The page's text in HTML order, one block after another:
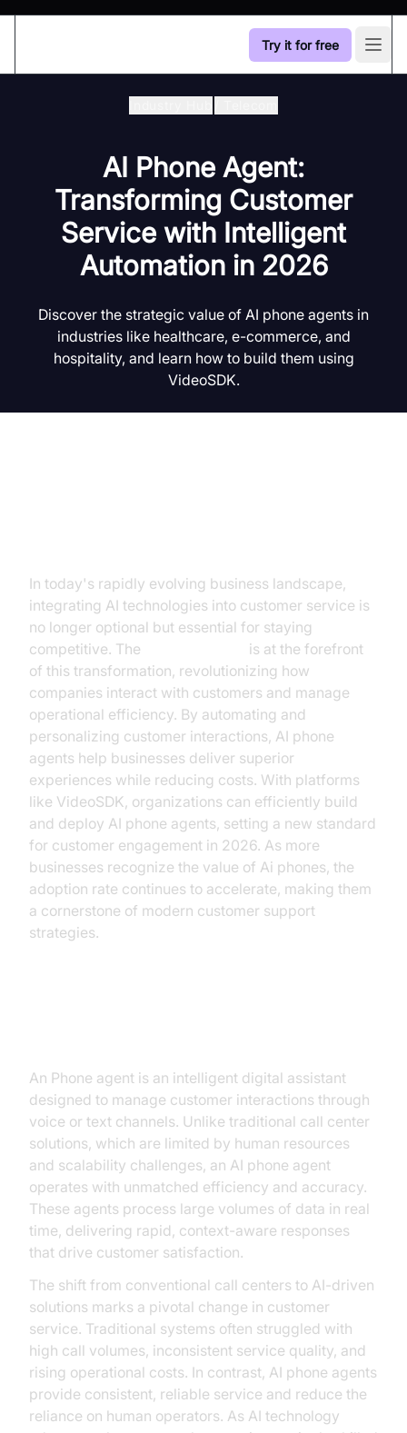
Try it for free
AI Phone Agent:
Transforming Customer
Service with Intelligent
Automation in 2026
Discover the strategic value of AI phone agents in
industries like healthcare, e-commerce, and
hospitality, and learn how to build them using
VideoSDK.
In today's rapidly evolving business landscape,
integrating AI technologies into customer service is
no longer optional but essential for staying
competitive. The
is at the forefront
of this transformation, revolutionizing how
companies interact with customers and manage
operational efficiency. By automating and
personalizing customer interactions, AI phone
agents help businesses deliver superior
experiences while reducing costs. With platforms
like VideoSDK, organizations can efficiently build
and deploy AI phone agents, setting a new standard
for customer engagement in 2026. As more
businesses recognize the value of Ai phones, the
adoption rate continues to accelerate, making them
a cornerstone of modern customer support
strategies.
An Phone agent is an intelligent digital assistant
designed to manage customer interactions through
voice or text channels. Unlike traditional call center
solutions, which are limited by human resources
and scalability challenges, an AI phone agent
operates with unmatched efficiency and accuracy.
These agents process large volumes of data in real
time, delivering rapid, context-aware responses
that drive customer satisfaction.
The shift from conventional call centers to AI-driven
solutions marks a pivotal change in customer
service. Traditional systems often struggled with
high call volumes, inconsistent service quality, and
rising operational costs. In contrast, AI phone agents
provide consistent, reliable service and reduce the
reliance on human operators. As AI technology